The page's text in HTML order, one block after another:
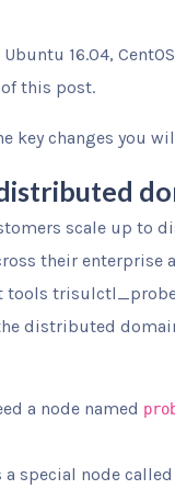
16.04,
this post.
key changes you
scale up to
their enterprise
tools
distributed
a node named
a special node called